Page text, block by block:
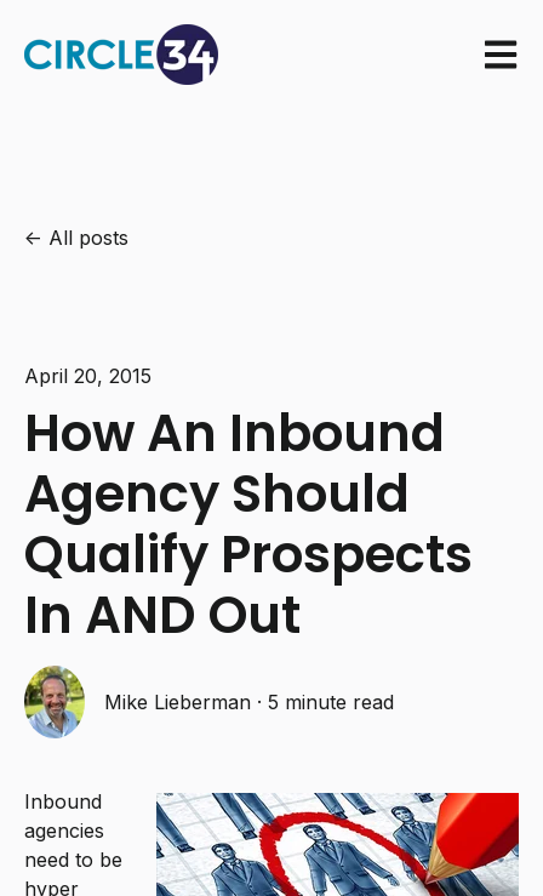
Open
All posts
April 20, 2015
How An Inbound
Agency Should
Qualify Prospects
In AND Out
Mike Lieberman ·5 minute read
Inbound
agencies
need to be
hyper